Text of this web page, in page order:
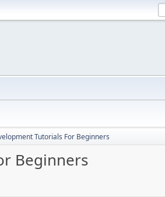
Tutorials For Beginners
Beginners